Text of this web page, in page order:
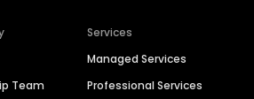
Team
Services
Managed Services
Professional Services